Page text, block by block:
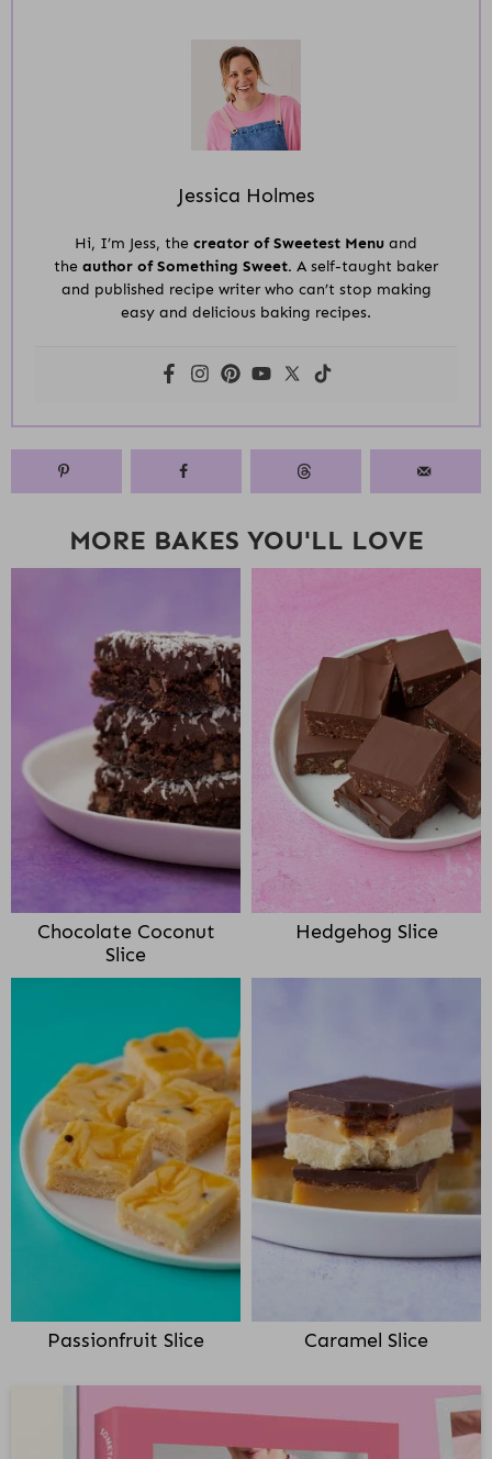
Jessica Holmes
Hi, I’m Jess, the creator of Sweetest Menu and
the author of Something Sweet. A self-taught baker
and published recipe writer who can’t stop making
easy and delicious baking recipes.
MORE BAKES YOU'LL LOVE
Chocolate Coconut
Slice
Hedgehog Slice
Passionfruit Slice Caramel Slice